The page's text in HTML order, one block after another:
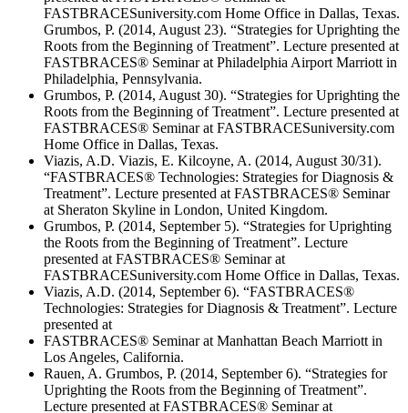
FASTBRACESuniversity.com Home Office in Dallas, Texas.
Grumbos, P. (2014, August 23). “Strategies for Uprighting the
Roots from the Beginning of Treatment”. Lecture presented at
FASTBRACES® Seminar at Philadelphia Airport Marriott in
Philadelphia, Pennsylvania.
Grumbos, P. (2014, August 30). “Strategies for Uprighting the
Roots from the Beginning of Treatment”. Lecture presented at
FASTBRACES® Seminar at FASTBRACESuniversity.com
Home Office in Dallas, Texas.
Viazis, A.D. Viazis, E. Kilcoyne, A. (2014, August 30/31).
“FASTBRACES® Technologies: Strategies for Diagnosis &
Treatment”. Lecture presented at FASTBRACES® Seminar
at Sheraton Skyline in London, United Kingdom.
Grumbos, P. (2014, September 5). “Strategies for Uprighting
the Roots from the Beginning of Treatment”. Lecture
presented at FASTBRACES® Seminar at
FASTBRACESuniversity.com Home Office in Dallas, Texas.
Viazis, A.D. (2014, September 6). “FASTBRACES®
Technologies: Strategies for Diagnosis & Treatment”. Lecture
presented at
FASTBRACES® Seminar at Manhattan Beach Marriott in
Los Angeles, California.
Rauen, A. Grumbos, P. (2014, September 6). “Strategies for
Uprighting the Roots from the Beginning of Treatment”.
Lecture presented at FASTBRACES® Seminar at